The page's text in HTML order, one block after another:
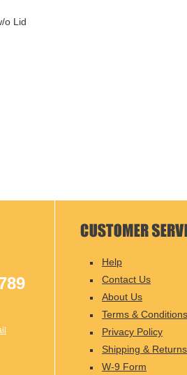
o Lid
Help
Contact Us
About Us
Terms & Conditions
Privacy Policy
Shipping & Returns
W-9 Form